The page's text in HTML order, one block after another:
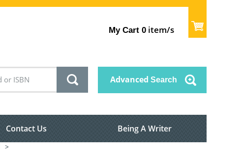
My Cart 0 item/s
Advanced Search
Contact Us Being A Writer
>